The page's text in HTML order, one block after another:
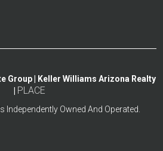
Group | Keller Williams Arizona Realty
PLACE
Independently Owned And Operated.